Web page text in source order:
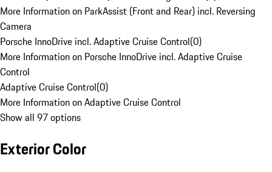
More Information on ParkAssist (Front and Rear) incl. Reversing
Camera
Porsche InnoDrive incl. Adaptive Cruise Control(0)
More Information on Porsche InnoDrive incl. Adaptive Cruise
Control
Adaptive Cruise Control(0)
More Information on Adaptive Cruise Control
Show all 97 options
Exterior Color